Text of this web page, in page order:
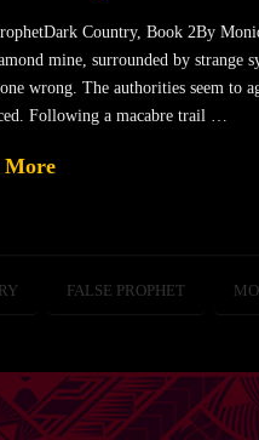
Country, Book 2By
mine, surrounded by strange
wrong. The authorities seem to
Following a macabre trail …
More
FALSE PROPHET